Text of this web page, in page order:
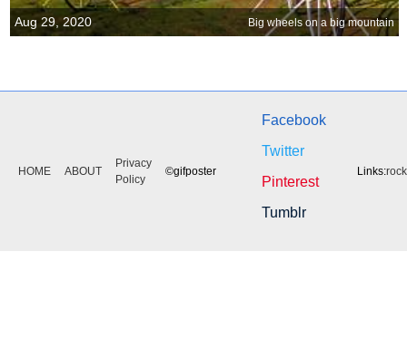
Aug 29, 2020 Big wheels on a big mountain
HOME ABOUT
Privacy
Policy
©gifposter
Facebook
Twitter
Pinterest
Tumblr
Links: